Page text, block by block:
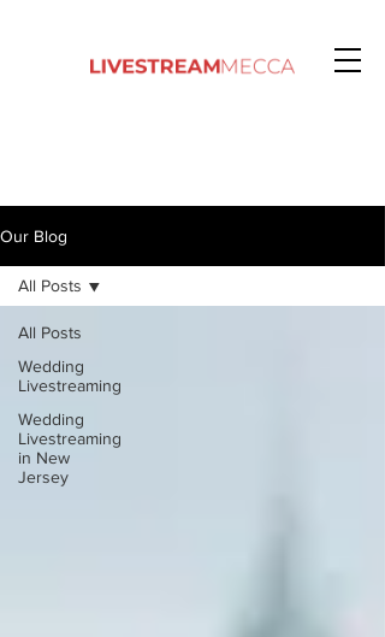
Our Blog
All Posts
Wedding
Livestreaming
Wedding
Livestreaming
in New
Jersey
All Posts